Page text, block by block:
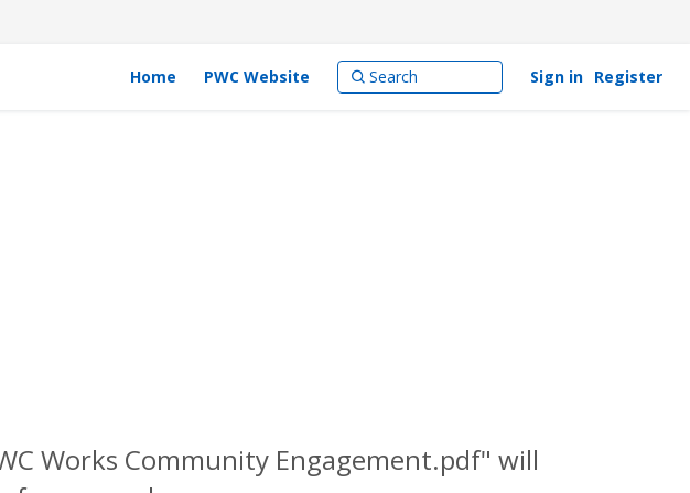
Home PWC Website Sign in Register
Works Community Engagement.pdf" will